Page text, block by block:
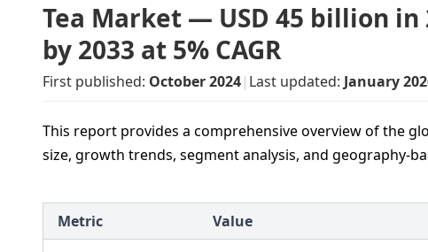
Tea Market — USD 45 billion in
by 2033 at 5% CAGR
First published: October 2024| Last updated: January
This report provides a comprehensive overview of the
size, growth trends, segment analysis, and geography-
Metric Value